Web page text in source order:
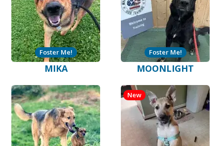
MIKA
Foster Me!
MOONLIGHT
Foster Me!
New